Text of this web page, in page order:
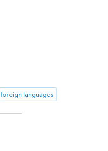
foreign languages